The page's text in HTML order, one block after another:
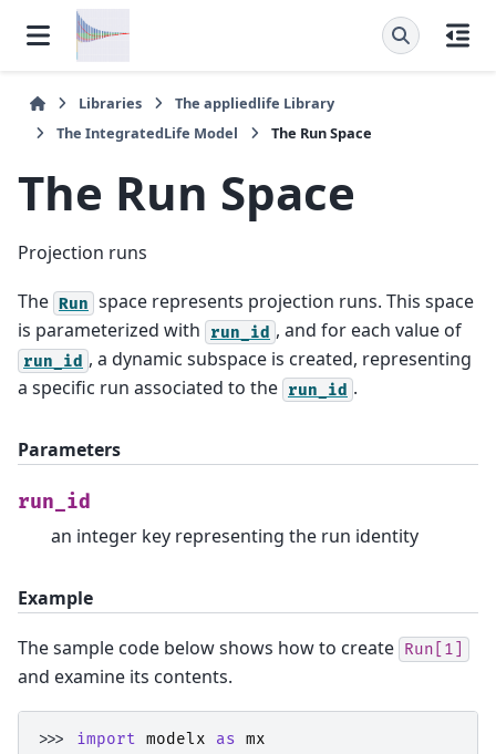
Libraries Theappliedlife Library
The IntegratedLife Model The RunSpace
The Run Space
Projection runs
The Run space represents projection runs. This space
is parameterized with
run_id , and for each value of
run_id , a dynamic subspace is created, representing
a specific run associated to the run_id .
Parameters
run_id
an integer key representing the run identity
Example
The sample code below shows how to create Run[1]
and examine its contents.
>>> import modelx as mx